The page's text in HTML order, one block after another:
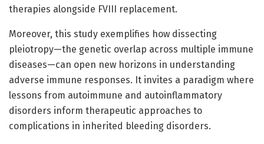
therapies alongside FVIII replacement.
Moreover, this study exemplifies how dissecting
pleiotropy—the genetic overlap across multiple immune
diseases—can open new horizons in understanding
adverse immune responses. It invites a paradigm where
lessons from autoimmune and autoinflammatory
disorders inform therapeutic approaches to
complications in inherited bleeding disorders.